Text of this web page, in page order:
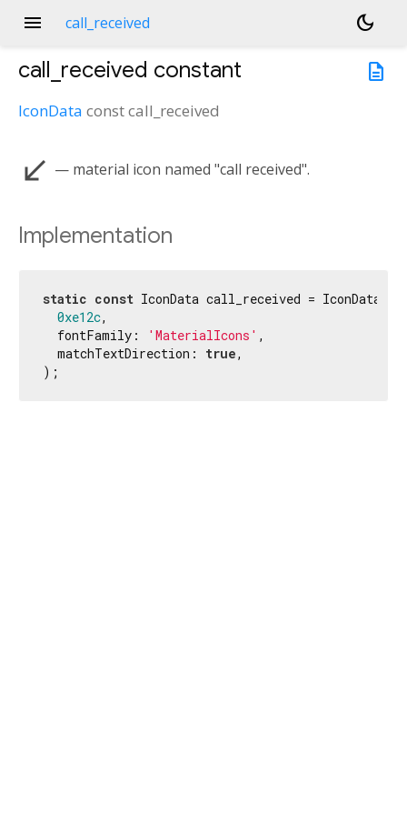
menu call_received
dark_mode
description
call_received constant
IconData constcall_received
call_received — material icon named "call received".
Implementation
static const IconData call_received = IconData(
0xe12c,
  fontFamily:
'MaterialIcons' ,
  matchTextDirection:
true,
);